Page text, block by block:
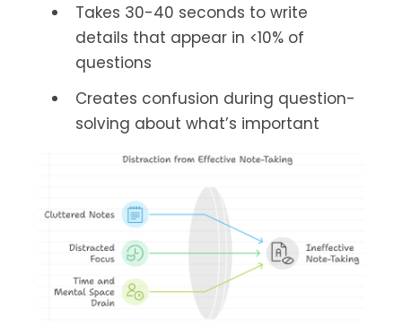
Takes 30-40 seconds to write
details that appear in <10% of
questions
Creates confusion during question-
solving about what’s important